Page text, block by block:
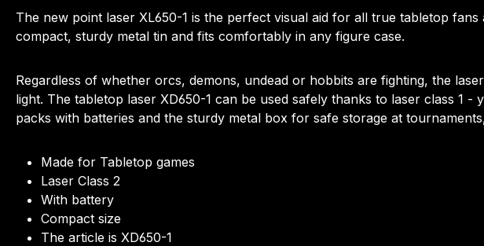
The new point laser XL650-1 is the perfect visual aid for all true tabletop
compact, sturdy metal tin and fits comfortably in any figure case.
Regardless of whether orcs, demons, undead or hobbits are fighting, the
light. The tabletop laser XD650-1 can be used safely thanks to laser class 1
packs with batteries and the sturdy metal box for safe storage at
Made for Tabletop games
Laser Class 2
With battery
Compact size
The article is XD650-1